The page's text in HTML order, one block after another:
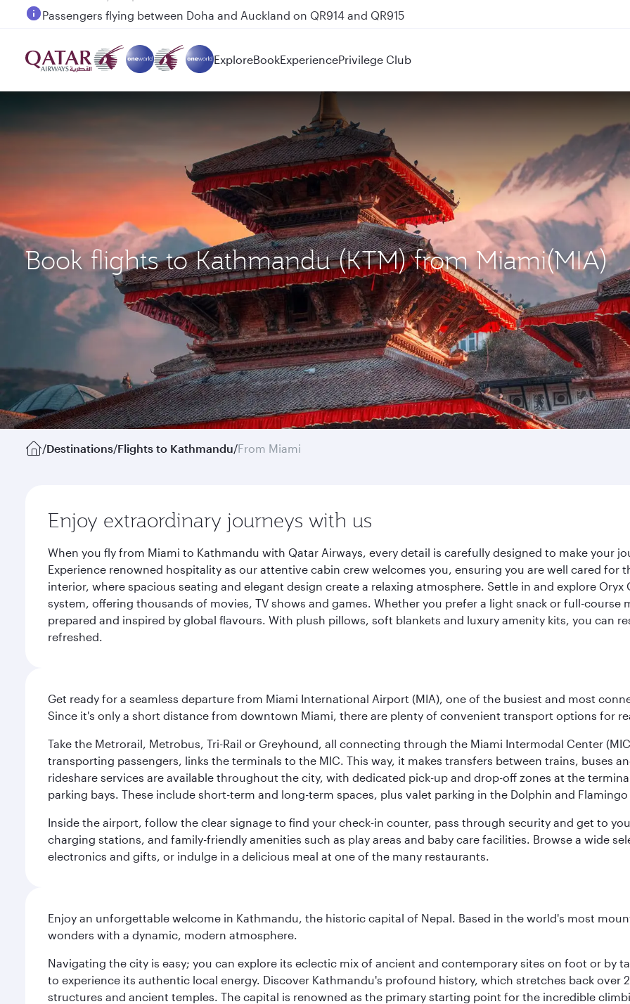
Passengers flying between Doha and Auckland on QR914 and QR915
ExploreBookExperiencePrivilege Club
Book flights to Kathmandu (KTM) from Miami(MIA)
/Destinations/Flights to Kathmandu/From Miami
Enjoy extraordinary journeys with us
When you fly from Miami to Kathmandu with Qatar Airways, every detail is carefully designed to make your
Experience renowned hospitality as our attentive cabin crew welcomes you, ensuring you are well cared
interior, where spacious seating and elegant design create a relaxing atmosphere. Settle in and explore
system, offering thousands of movies, TV shows and games. Whether you prefer a light snack or full-
prepared and inspired by global flavours. With plush pillows, soft blankets and luxury amenity kits, you can
refreshed.
Get ready for a seamless departure from Miami International Airport (MIA), one of the busiest and most
Since it's only a short distance from downtown Miami, there are plenty of convenient transport options for
Take the Metrorail, Metrobus, Tri-Rail or Greyhound, all connecting through the Miami Intermodal Center
transporting passengers, links the terminals to the MIC. This way, it makes transfers between trains, buses
rideshare services are available throughout the city, with dedicated pick-up and drop-off zones at the
parking bays. These include short-term and long-term spaces, plus valet parking in the Dolphin and
Inside the airport, follow the clear signage to find your check-in counter, pass through security and get to
charging stations, and family-friendly amenities such as play areas and baby care facilities. Browse a wide
electronics and gifts, or indulge in a delicious meal at one of the many restaurants.
Enjoy an unforgettable welcome in Kathmandu, the historic capital of Nepal. Based in the world's most
wonders with a dynamic, modern atmosphere.
Navigating the city is easy; you can explore its eclectic mix of ancient and contemporary sites on foot or by
to experience its authentic local energy. Discover Kathmandu's profound history, which stretches back
structures and ancient temples. The capital is renowned as the primary starting point for the incredible